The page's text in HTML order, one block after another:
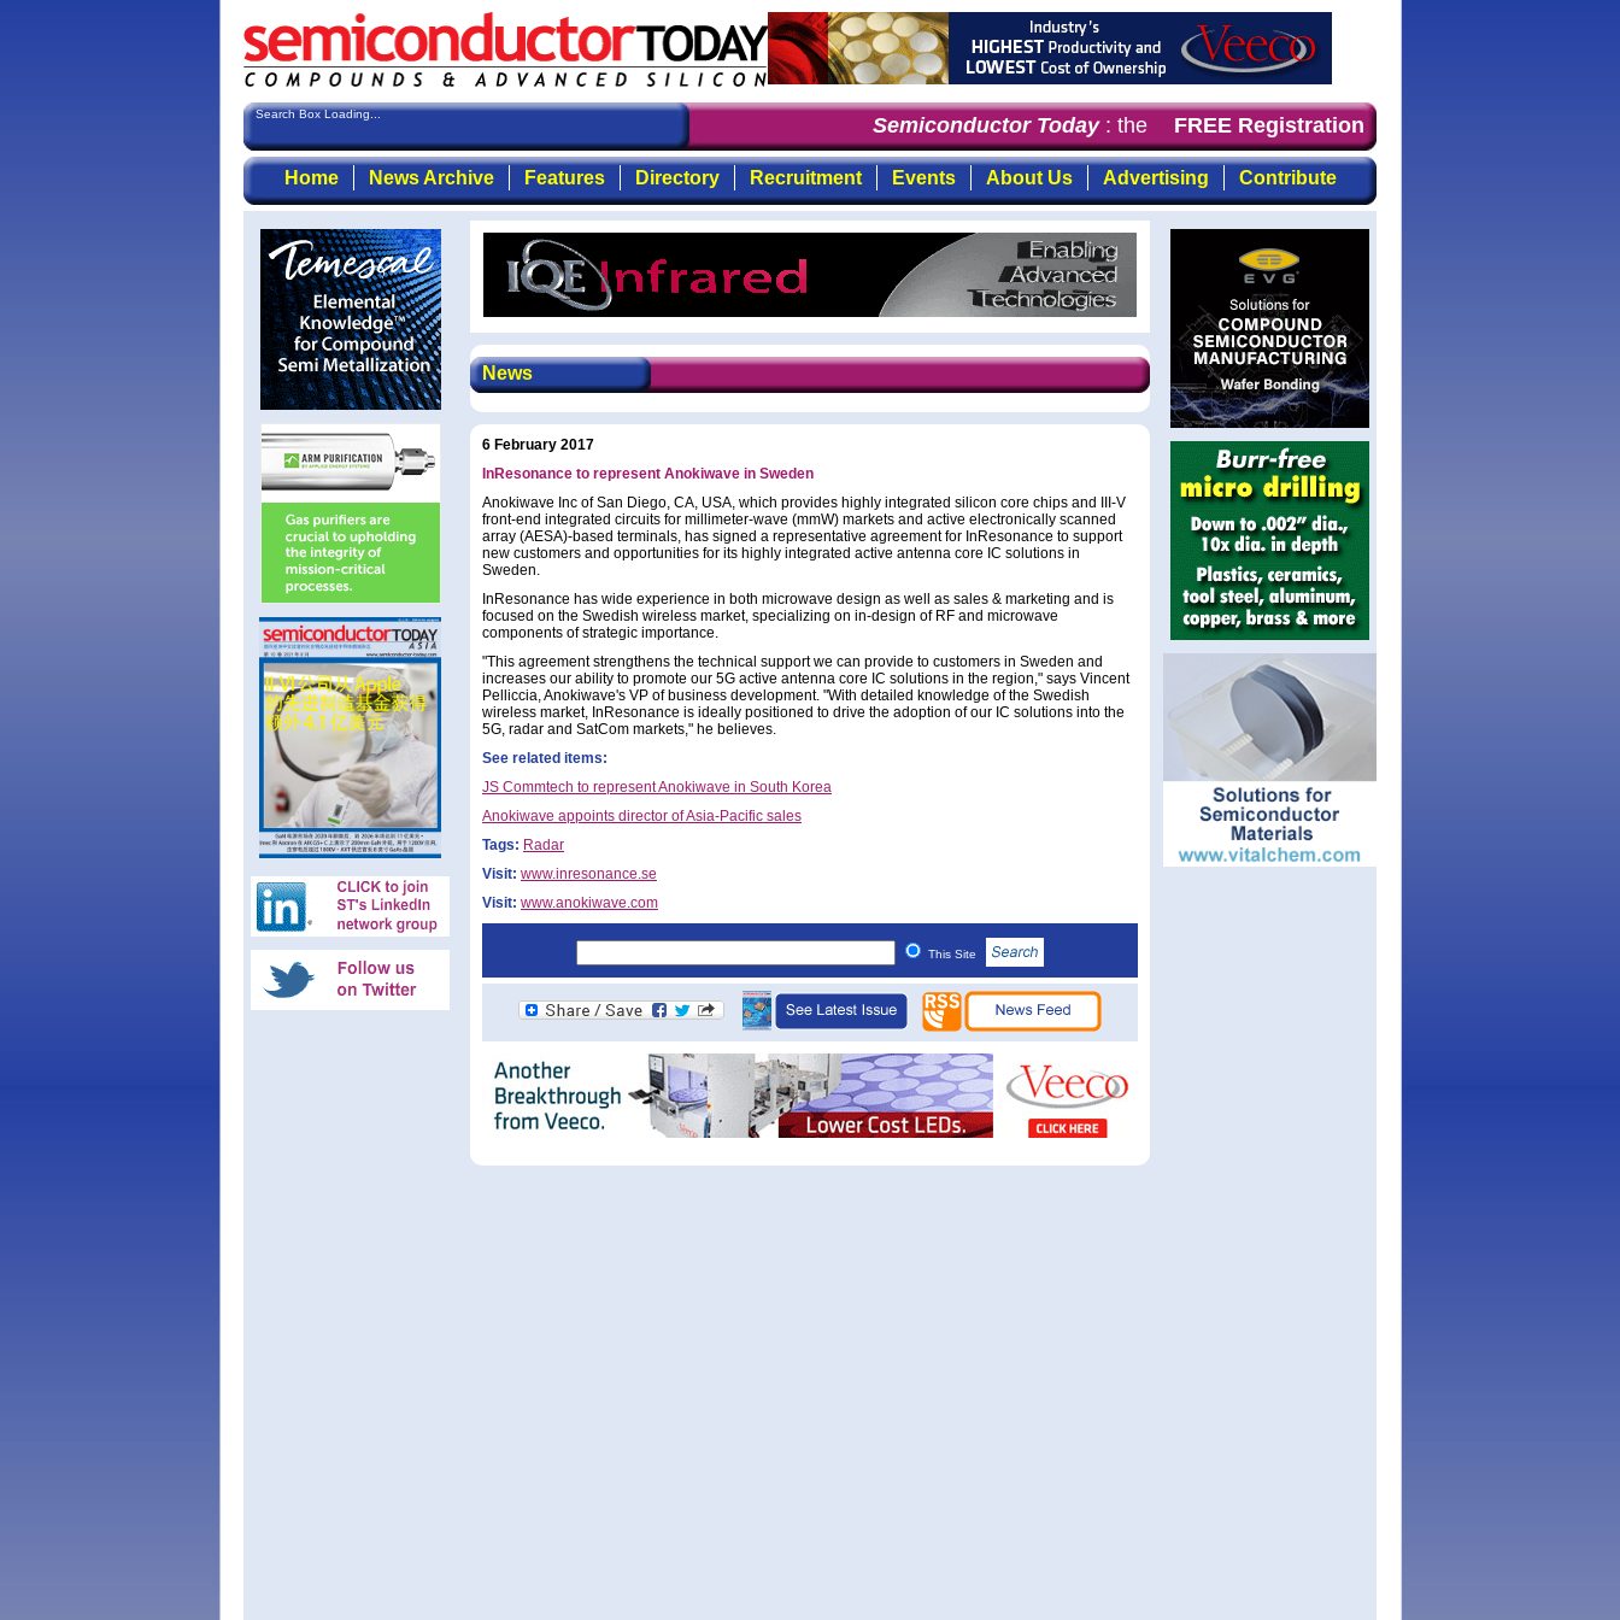
Search Box Loading... Semiconductor Today: the first choice for professionals who demand timely,
FREE Registration
Home News Archive Features Directory Recruitment Events About Us Advertising Contribute
News
6 February 2017
InResonance to represent Anokiwave in Sweden
Anokiwave Inc of San Diego, CA, USA, which provides highly integrated silicon core chips and III-V
front-end integrated circuits for millimeter-wave (mmW) markets and active electronically scanned
array (AESA)-based terminals, has signed a representative agreement for InResonance to support
new customers and opportunities for its highly integrated active antenna core IC solutions in
Sweden.
InResonance has wide experience in both microwave design as well as sales & marketing and is
focused on the Swedish wireless market, specializing on in-design of RF and microwave
components of strategic importance.
"This agreement strengthens the technical support we can provide to customers in Sweden and
increases our ability to promote our 5G active antenna core IC solutions in the region," says Vincent
Pelliccia, Anokiwave's VP of business development. "With detailed knowledge of the Swedish
wireless market, InResonance is ideally positioned to drive the adoption of our IC solutions into the
5G, radar and SatCom markets," he believes.
See related items:
JS Commtech to represent Anokiwave in South Korea
Anokiwave appoints director of Asia-Pacific sales
Tags: Radar
Visit: www.inresonance.se
Visit: www.anokiwave.com
This Site